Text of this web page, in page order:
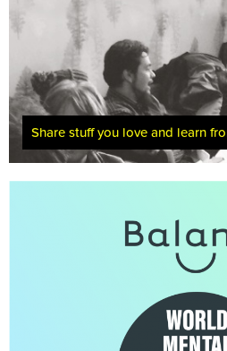
Share stuff you love and learn